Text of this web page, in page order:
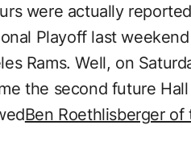
were actually
Playoff last
Rams. Well, on
the second future
Ben Roethlisberger